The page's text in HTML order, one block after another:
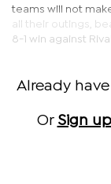
teams will not
all their outings,
8-1 win against
Already
Or Sign up